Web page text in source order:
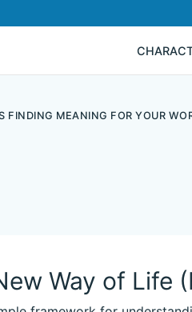
FINDING MEANING FOR YOUR
Way of Life